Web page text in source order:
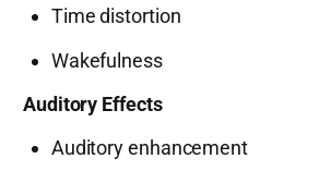
Time distortion
Wakefulness
Auditory Effects
Auditory enhancement